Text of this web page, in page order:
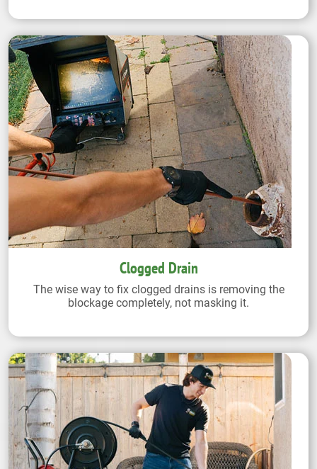
Clogged Drain
The wise way to fix clogged drains is removing the
blockage completely, not masking it.